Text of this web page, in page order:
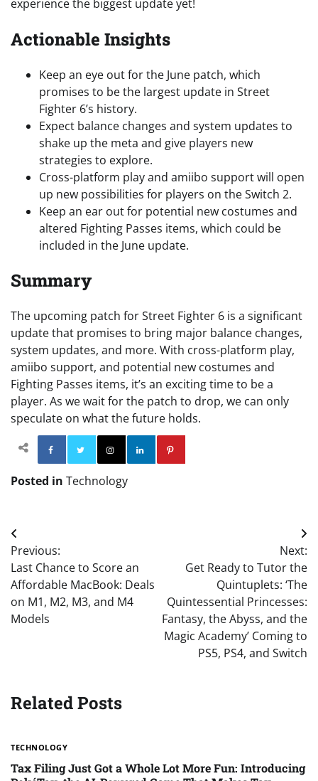
experience the biggest update yet!
Actionable Insights
Keep an eye out for the June patch, which
promises to be the largest update in Street
Fighter 6’s history.
Expect balance changes and system updates to
shake up the meta and give players new
strategies to explore.
Cross-platform play and amiibo support will open
up new possibilities for players on the Switch 2.
Keep an ear out for potential new costumes and
altered Fighting Passes items, which could be
included in the June update.
Summary
The upcoming patch for Street Fighter 6 is a significant
update that promises to bring major balance changes,
system updates, and more. With cross-platform play,
amiibo support, and potential new costumes and
Fighting Passes items, it’s an exciting time to be a
player. As we wait for the patch to drop, we can only
speculate on what the future holds.
Facebook TwitterInstagram
Posted in Technology
Post
navigation
Previous:
Last Chance to Score an
Affordable MacBook: Deals
on M1, M2, M3, and M4
Models
Next:
Get Ready to Tutor the
Quintuplets: ‘The
Quintessential Princesses:
Fantasy, the Abyss, and the
Magic Academy’ Coming to
PS5, PS4, and Switch
Related Posts
TECHNOLOGY
Tax Filing Just Got a Whole Lot More Fun: Introducing